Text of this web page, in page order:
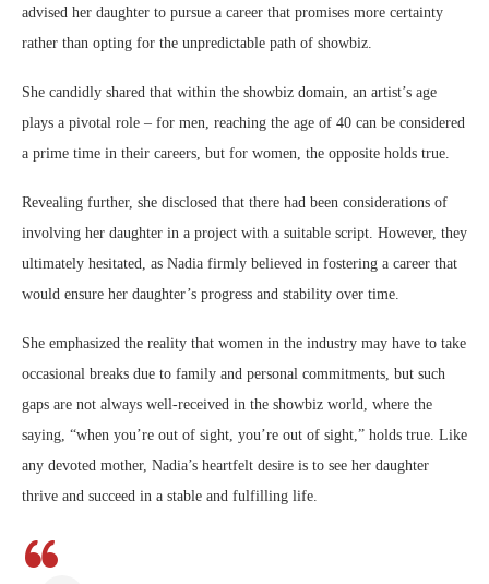
advised her daughter to pursue a career that promises more certainty
rather than opting for the unpredictable path of showbiz.
She candidly shared that within the showbiz domain, an artist’s age
plays a pivotal role – for men, reaching the age of 40 can be considered
a prime time in their careers, but for women, the opposite holds true.
Revealing further, she disclosed that there had been considerations of
involving her daughter in a project with a suitable script. However, they
ultimately hesitated, as Nadia firmly believed in fostering a career that
would ensure her daughter’s progress and stability over time.
She emphasized the reality that women in the industry may have to take
occasional breaks due to family and personal commitments, but such
gaps are not always well-received in the showbiz world, where the
saying, “when you’re out of sight, you’re out of sight,” holds true. Like
any devoted mother, Nadia’s heartfelt desire is to see her daughter
thrive and succeed in a stable and fulfilling life.